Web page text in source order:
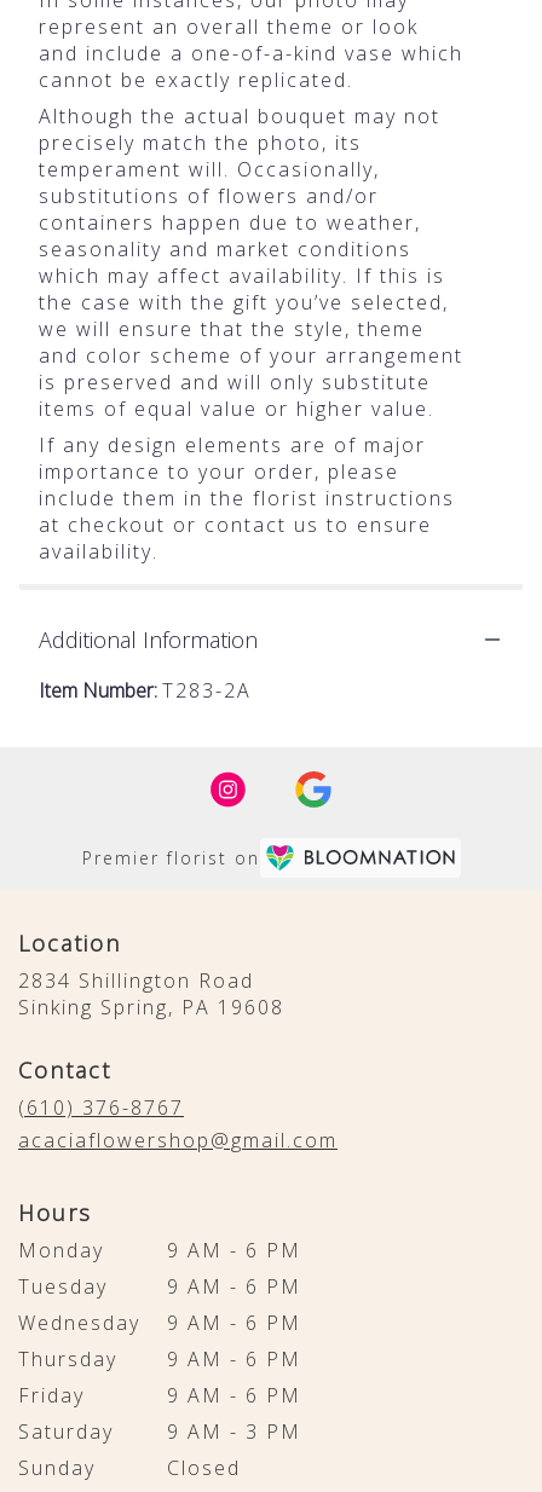
represent an overall theme or look
and include a one-of-a-kind vase which
cannot be exactly replicated.
Although the actual bouquet may not
precisely match the photo, its
temperament will. Occasionally,
substitutions of flowers and/or
containers happen due to weather,
seasonality and market conditions
which may affect availability. If this is
the case with the gift you’ve selected,
we will ensure that the style, theme
and color scheme of your arrangement
is preserved and will only substitute
items of equal value or higher value.
If any design elements are of major
importance to your order, please
include them in the florist instructions
at checkout or contact us to ensure
availability.
Additional Information
Item Number:T283-2A
Premier florist on
Location
2834 Shillington Road
Sinking Spring, PA 19608
Contact
(610) 376-8767
acaciaflowershop@gmail.com
Hours
Monday
9 AM - 6 PM
Tuesday
9 AM - 6 PM
Wednesday
9 AM - 6 PM
Thursday
9 AM - 6 PM
Friday
9 AM - 6 PM
Saturday
9 AM - 3 PM
Sunday
Closed